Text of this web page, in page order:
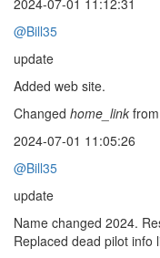
2024-07-01 11:12:31
@Bill35
update
Added web site.
Changed home_link
2024-07-01 11:05:26
@Bill35
update
Name changed 2024.
Replaced dead pilot info